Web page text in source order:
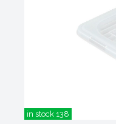
in stock 138